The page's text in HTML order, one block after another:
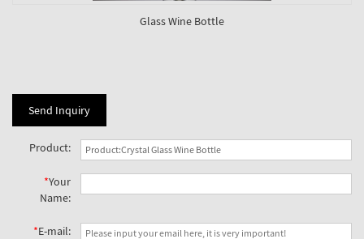
Glass Wine Bottle
Send Inquiry
Product:
*Your
Name:
*E-mail: